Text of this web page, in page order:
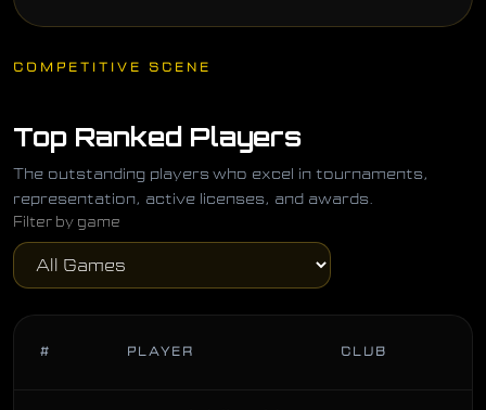
COMPETITIVE SCENE
Top Ranked Players
The outstanding players who excel in tournaments,
representation, active licenses, and awards.
Filter by game
# PLAYER CLUB